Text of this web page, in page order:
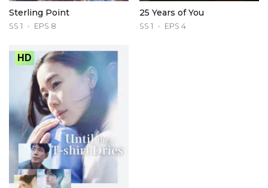
Sterling Point
SS 1 EPS 8
25 Years of You
SS 1 EPS 4
HD